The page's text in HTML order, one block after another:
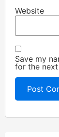
Website
Save my
for the